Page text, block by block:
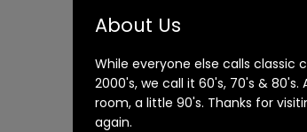
About Us
While everyone else calls classic
2000's, we call it 60's, 70's & 80's.
room, a little 90's. Thanks for
again.